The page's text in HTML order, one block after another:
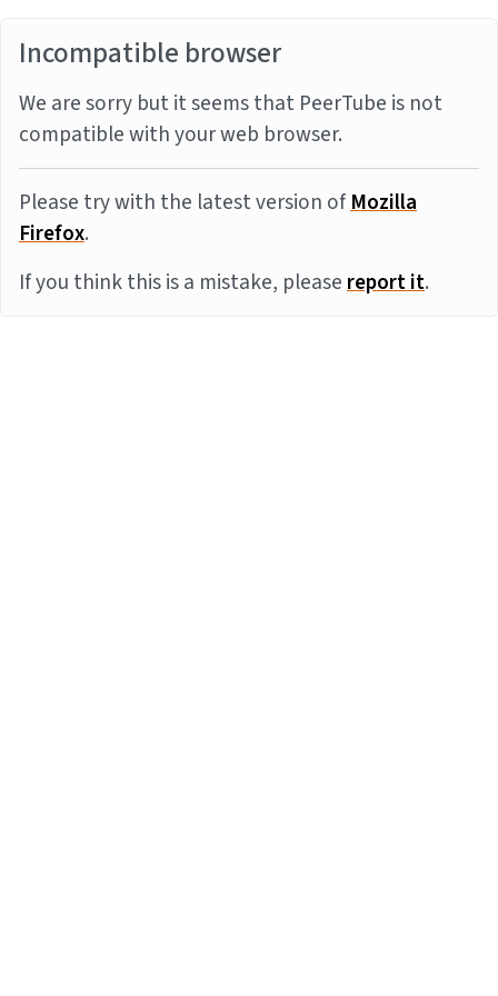
Incompatible browser
We are sorry but it seems that PeerTube is not
compatible with your web browser.
Please try with the latest version ofMozilla
Firefox.
If you think this is a mistake, pleasereport it.